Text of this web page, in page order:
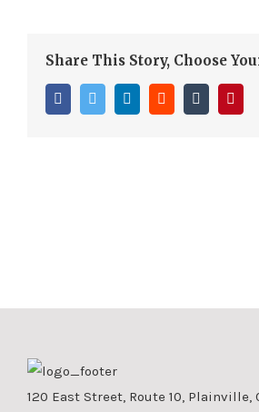
Share This Story, Choose
FacebookTwitter LinkedInReddit Tumblr
120 East Street, Route 10, Plainville,